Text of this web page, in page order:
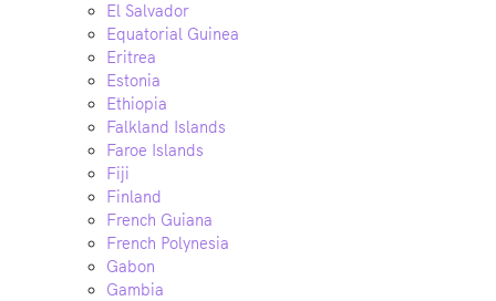
El Salvador
Equatorial Guinea
Eritrea
Estonia
Ethiopia
Falkland Islands
Faroe Islands
Fiji
Finland
French Guiana
French Polynesia
Gabon
Gambia